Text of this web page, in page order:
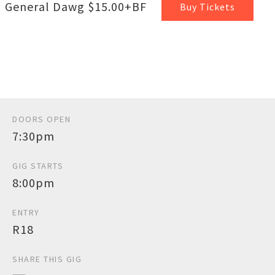
General Dawg $15.00+BF Buy Tickets
DOORS OPEN
7:30pm
GIG STARTS
8:00pm
ENTRY
R18
SHARE THIS GIG